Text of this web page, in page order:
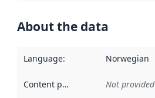
About the data
Language: Norwegian
Content providers Not provided